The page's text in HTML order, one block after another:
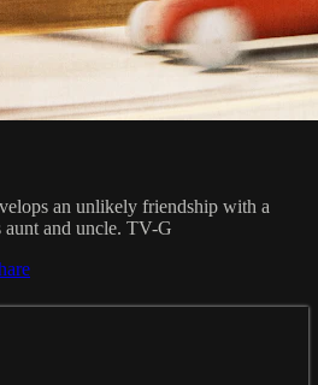
an unlikely friendship with a
and uncle. TV-G